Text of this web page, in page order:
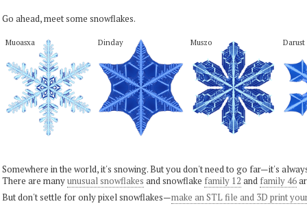
Go ahead, meet some snowflakes.
Muoasxa Dinday Muszo Darust
Somewhere in the world, it's snowing. But you don't need to go far—it's
There are manyunusual snowflakes and snowflake family 12 and family 46
But don't settle for only pixel snowflakes—make an STL file and 3D print